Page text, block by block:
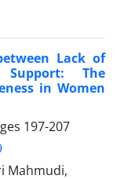
Lack of
Support: The
in Women
197-207
Mahmudi,